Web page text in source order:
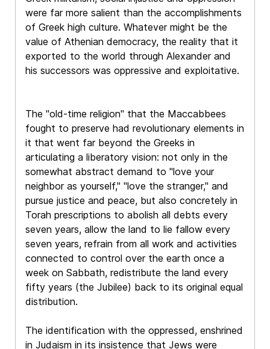
were far more salient than the accomplishments
of Greek high culture. Whatever might be the
value of Athenian democracy, the reality that it
exported to the world through Alexander and
his successors was oppressive and exploitative.
The "old-time religion" that the Maccabbees
fought to preserve had revolutionary elements in
it that went far beyond the Greeks in
articulating a liberatory vision: not only in the
somewhat abstract demand to "love your
neighbor as yourself," "love the stranger," and
pursue justice and peace, but also concretely in
Torah prescriptions to abolish all debts every
seven years, allow the land to lie fallow every
seven years, refrain from all work and activities
connected to control over the earth once a
week on Sabbath, redistribute the land every
fifty years (the Jubilee) back to its original equal
distribution.
The identification with the oppressed, enshrined
in Judaism in its insistence that Jews were